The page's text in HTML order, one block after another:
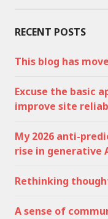
RECENT POSTS
This blog has
Excuse the basic
improve site
My 2026 anti-
rise in generative
Rethinking
A sense of